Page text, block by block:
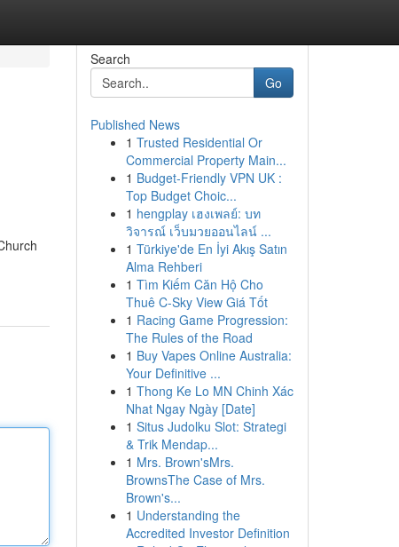
Search
Go
Published News
1 Trusted Residential Or
Commercial Property Main...
1 Budget-Friendly VPN UK :
Top Budget Choic...
1 hengplay เฮงเพลย์: บท
วิจารณ์ เว็บมวยออนไลน์ ...
1 Türkiye'de En İyi Akış Satın
Alma Rehberi
1 Tìm Kiếm Căn Hộ Cho
Thuê C-Sky View Giá Tốt
1 Racing Game Progression:
The Rules of the Road
1 Buy Vapes Online Australia:
Your Definitive ...
1 Thong Ke Lo MN Chinh Xác
Nhat Ngay Ngày [Date]
1 Situs Judolku Slot: Strategi
& Trik Mendap...
1 Mrs. Brown'sMrs.
BrownsThe Case of Mrs.
Brown's...
1 Understanding the
Accredited Investor Definition